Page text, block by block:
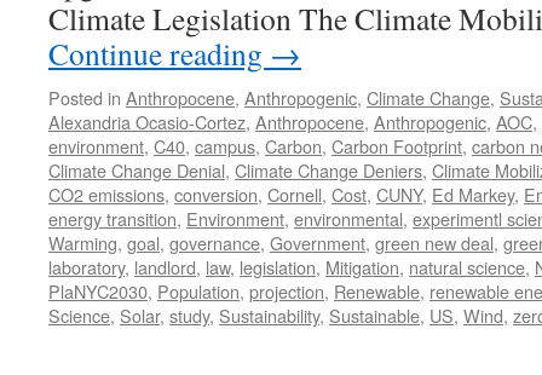
Climate Legislation The Climate
Continue reading →
Posted in Anthropocene, Anthropogenic, Climate Change,
Alexandria Ocasio-Cortez, Anthropocene, Anthropogenic, AOC,
environment, C40, campus, Carbon, Carbon Footprint, carbon
Climate Change Denial, Climate Change Deniers, Climate
CO2 emissions, conversion, Cornell, Cost, CUNY, Ed Markey,
energy transition, Environment, environmental, experimentl
Warming, goal, governance, Government, green new deal,
laboratory, landlord, law, legislation, Mitigation, natural science,
PlaNYC2030, Population, projection, Renewable, renewable
Science, Solar, study, Sustainability, Sustainable, US, Wind,